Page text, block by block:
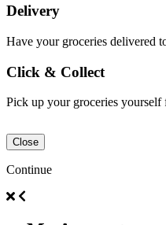
Delivery
Have your groceries delivered
Click & Collect
Pick up your groceries yourself
Close
Continue